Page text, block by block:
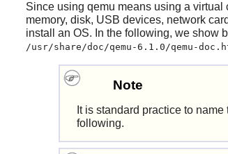
Since using qemu means using a
memory, disk, USB devices, network
install an OS. In the following, we show
/usr/share/doc/qemu-6.1.0/qemu-
Note
It is standard practice to
following.